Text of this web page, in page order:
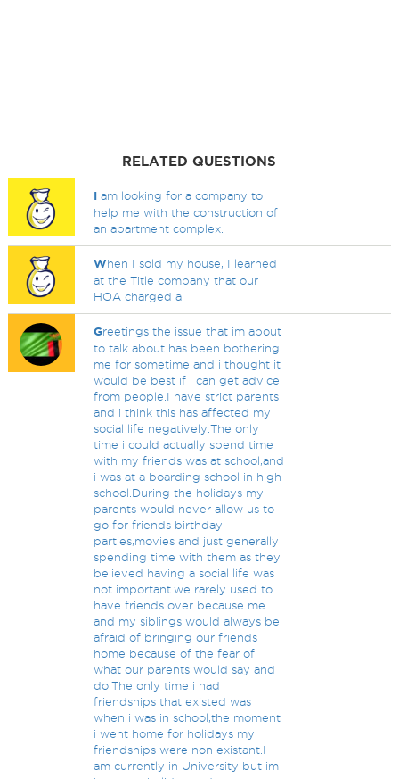
RELATED QUESTIONS
I am looking for a company to
help me with the construction of
an apartment complex.
When I sold my house, I learned
at the Title company that our
HOA charged a
Greetings the issue that im about
to talk about has been bothering
me for sometime and i thought it
would be best if i can get advice
from people.I have strict parents
and i think this has affected my
social life negatively.The only
time i could actually spend time
with my friends was at school,and
i was at a boarding school in high
school.During the holidays my
parents would never allow us to
go for friends birthday
parties,movies and just generally
spending time with them as they
believed having a social life was
not important.we rarely used to
have friends over because me
and my siblings would always be
afraid of bringing our friends
home because of the fear of
what our parents would say and
do.The only time i had
friendships that existed was
when i was in school,the moment
i went home for holidays my
friendships were non existant.I
am currently in University but im